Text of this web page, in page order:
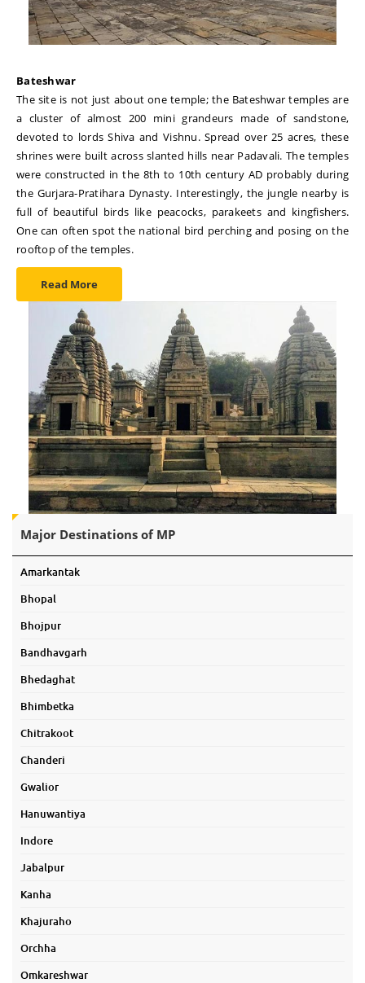
Bateshwar
The site is not just about one temple; the Bateshwar temples are
a cluster of almost 200 mini grandeurs made of sandstone,
devoted to lords Shiva and Vishnu. Spread over 25 acres, these
shrines were built across slanted hills near Padavali. The temples
were constructed in the 8th to 10th century AD probably during
the Gurjara-Pratihara Dynasty. Interestingly, the jungle nearby is
full of beautiful birds like peacocks, parakeets and kingfishers.
One can often spot the national bird perching and posing on the
rooftop of the temples.
Read More
Major Destinations of MP
Amarkantak
Bhopal
Bhojpur
Bandhavgarh
Bhedaghat
Bhimbetka
Chitrakoot
Chanderi
Gwalior
Hanuwantiya
Indore
Jabalpur
Kanha
Khajuraho
Orchha
Omkareshwar